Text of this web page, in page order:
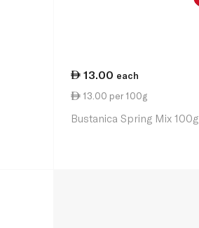
13.00 each
13.00 per 100g
Bustanica Spring Mix 100g